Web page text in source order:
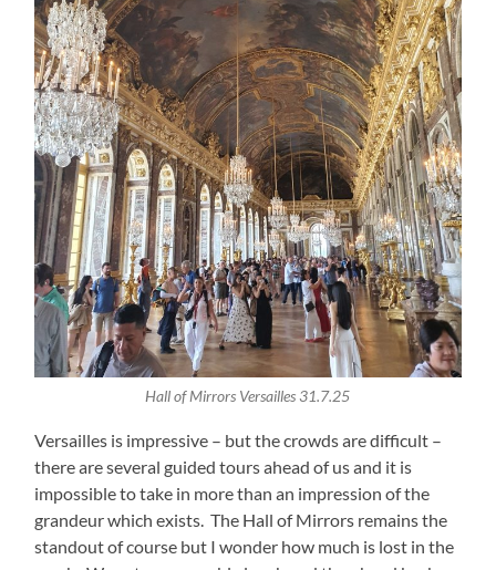
Hall of Mirrors Versailles 31.7.25
Versailles is impressive – but the crowds are difficult –
there are several guided tours ahead of us and it is
impossible to take in more than an impression of the
grandeur which exists. The Hall of Mirrors remains the
standout of course but I wonder how much is lost in the